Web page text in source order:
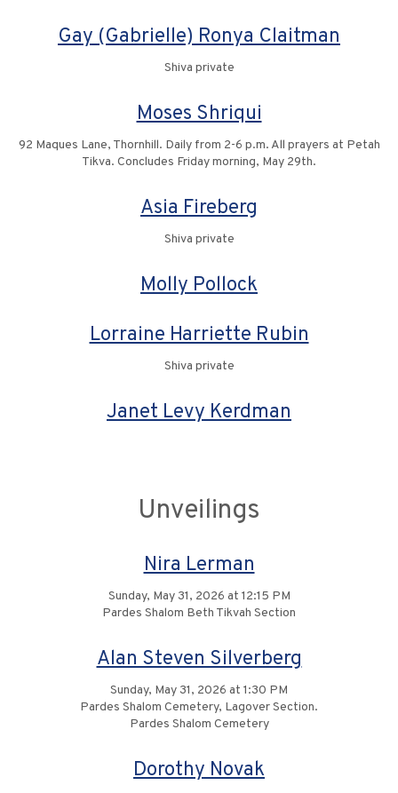
Gay (Gabrielle) Ronya Claitman
Shiva private
Moses Shriqui
92 Maques Lane, Thornhill. Daily from 2-6 p.m. All prayers at Petah
Tikva. Concludes Friday morning, May 29th.
Asia Fireberg
Shiva private
Molly Pollock
Lorraine Harriette Rubin
Shiva private
Janet Levy Kerdman
Unveilings
Nira Lerman
Sunday, May 31, 2026 at 12:15 PM
Pardes Shalom Beth Tikvah Section
Alan Steven Silverberg
Sunday, May 31, 2026 at 1:30 PM
Pardes Shalom Cemetery, Lagover Section.
Pardes Shalom Cemetery
Dorothy Novak